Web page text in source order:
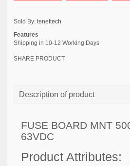
Sold By: tenettech
Features
Shipping in 10-12 Working Days
SHARE PRODUCT
Description of product
FUSE BOARD MNT
63VDC
Product Attributes: